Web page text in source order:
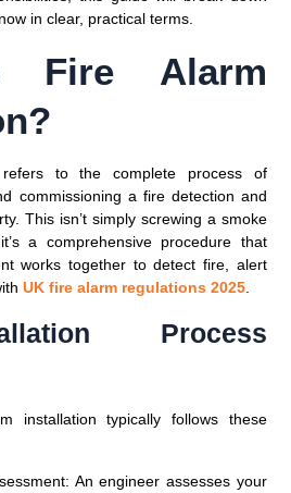
in clear, practical terms.
Fire Alarm
to the complete process of
commissioning a fire detection and
This isn’t simply screwing a smoke
a comprehensive procedure that
works together to detect fire, alert
UK fire alarm regulations 2025
Process
installation typically follows these
: An engineer assesses your